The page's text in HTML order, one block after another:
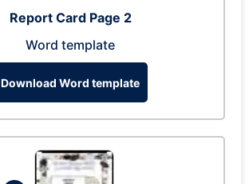
Report Card Page 2
Word template
Download Word template